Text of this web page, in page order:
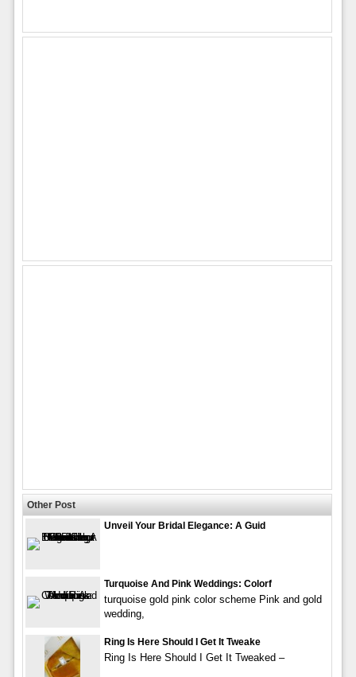
Other Post
Unveil Your Bridal Elegance: A Guid
Turquoise And Pink Weddings: Colorf
turquoise gold pink color scheme Pink and gold
wedding,
Ring Is Here Should I Get It Tweake
Ring Is Here Should I Get It Tweaked –